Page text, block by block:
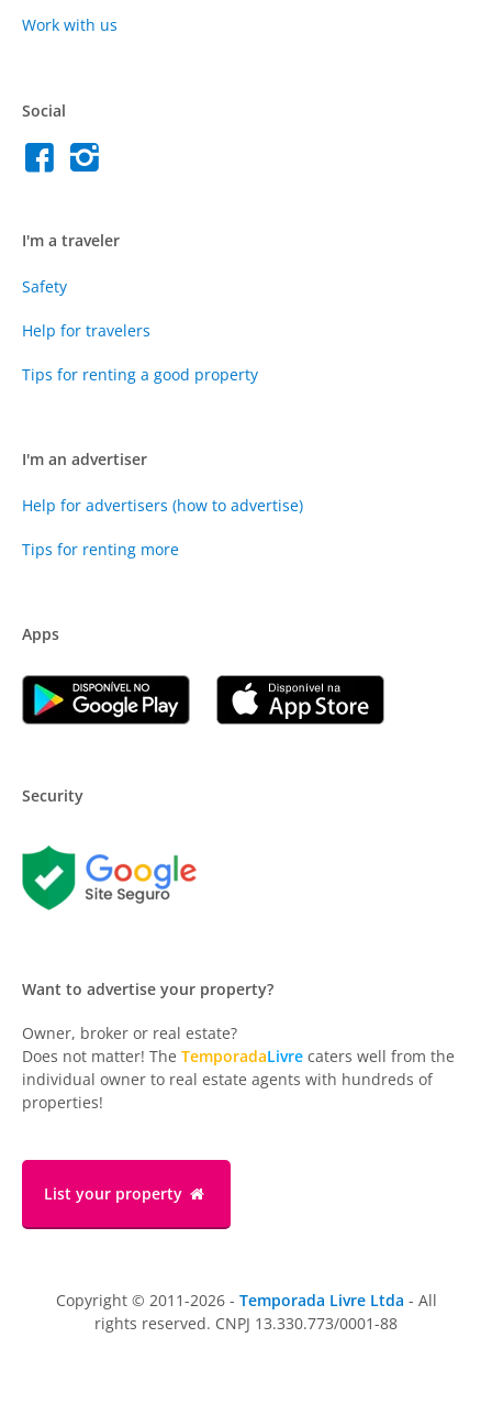
Work with us
Social
I'm a traveler
Safety
Help for travelers
Tips for renting a good property
I'm an advertiser
Help for advertisers (how to advertise)
Tips for renting more
Apps
Security
Want to advertise your property?
Owner, broker or real estate?
Does not matter! The TemporadaLivre caters well from the
individual owner to real estate agents with hundreds of
properties!
List your property
Copyright © 2011-2026 - Temporada Livre Ltda - All
rights reserved. CNPJ 13.330.773/0001-88